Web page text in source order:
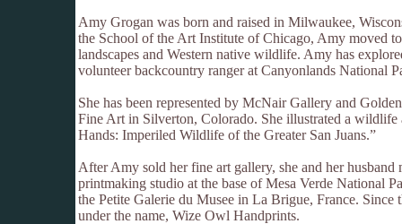
Amy Grogan was born and raised in Milwaukee,
the School of the Art Institute of Chicago, Amy moved
landscapes and Western native wildlife. Amy has
volunteer backcountry ranger at Canyonlands National
She has been represented by McNair Gallery and
Fine Art in Silverton, Colorado. She illustrated a
Hands: Imperiled Wildlife of the Greater San Juans.”
After Amy sold her fine art gallery, she and her
printmaking studio at the base of Mesa Verde National
the Petite Galerie du Musee in La Brigue, France.
under the name, Wize Owl Handprints.